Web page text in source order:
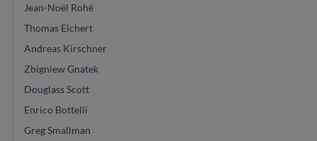
Jean-Noël Rohé
Thomas Eichert
Andreas Kirschner
Zbigniew Gnatek
Douglass Scott
Enrico Bottelli
Greg Smallman